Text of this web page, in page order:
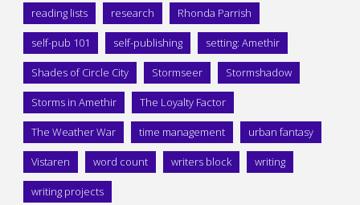
reading lists research Rhonda Parrish
self-pub 101 self-publishing setting: Amethir
Shades of Circle City Stormseer Stormshadow
Storms in Amethir The Loyalty Factor
The Weather War time management urban fantasy
Vistaren word count writers block writing
writing projects